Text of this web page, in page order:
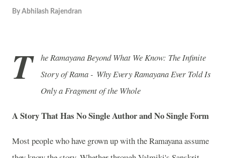
By Abhilash Rajendran
T
he Ramayana Beyond What We Know: The Infinite
Story of Rama - Why Every Ramayana Ever Told Is
Only a Fragment of the Whole
A Story That Has No Single Author and No Single Form
Most people who have grown up with the Ramayana assume